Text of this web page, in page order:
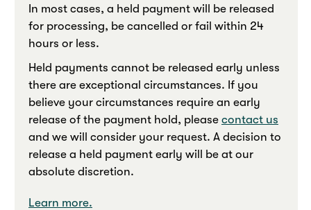
In most cases, a held payment will be released
for processing, be cancelled or fail within 24
hours or less.
Held payments cannot be released early unless
there are exceptional circumstances. If you
believe your circumstances require an early
release of the payment hold, please contact us
and we will consider your request. A decision to
release a held payment early will be at our
absolute discretion.
Learn more.